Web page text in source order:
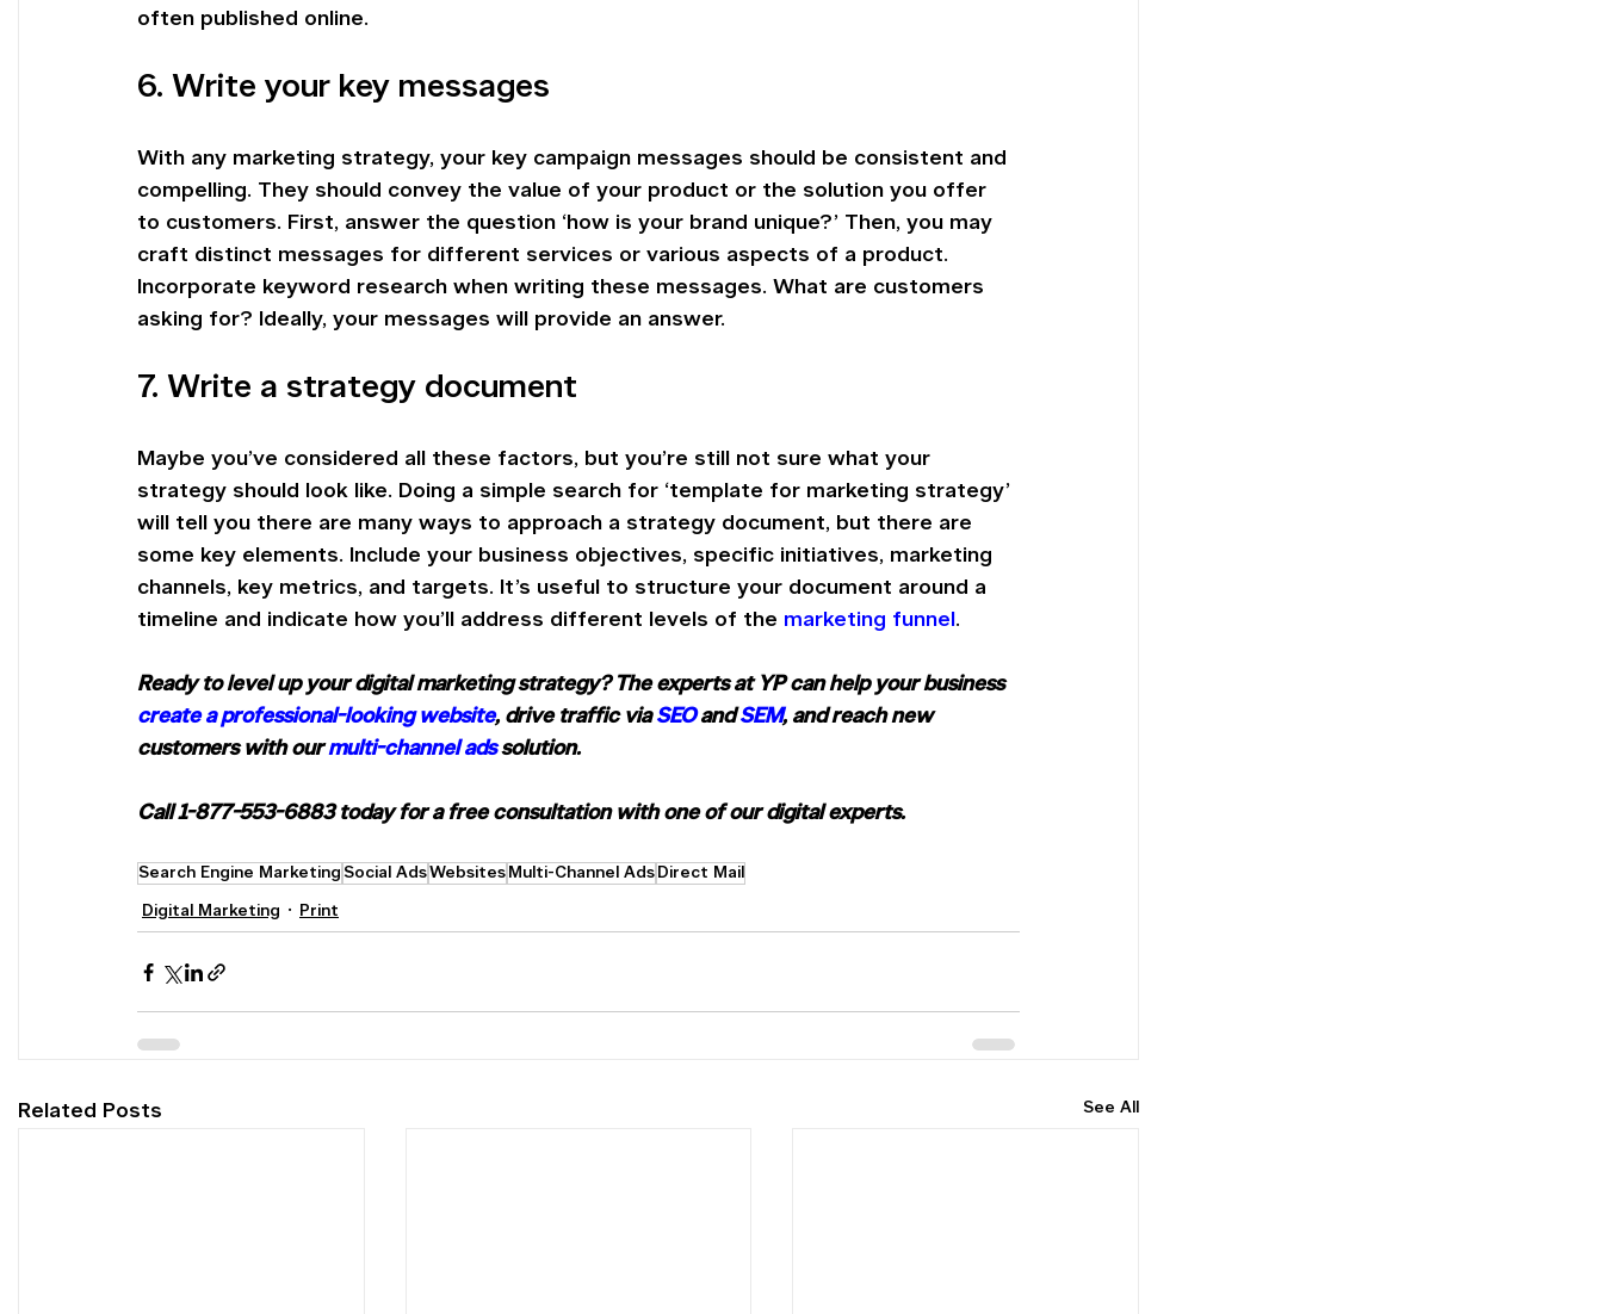
often published online.
6. Write your key messages
With any marketing strategy, your key campaign messages should be consistent and
compelling. They should convey the value of your product or the solution you offer
to customers. First, answer the question ‘how is your brand unique?’ Then, you may
craft distinct messages for different services or various aspects of a product.
Incorporate keyword research when writing these messages. What are customers
asking for? Ideally, your messages will provide an answer.
7. Write a strategy document
Maybe you’ve considered all these factors, but you’re still not sure what your
strategy should look like. Doing a simple search for ‘template for marketing strategy’
will tell you there are many ways to approach a strategy document, but there are
some key elements. Include your business objectives, specific initiatives, marketing
channels, key metrics, and targets. It’s useful to structure your document around a
timeline and indicate how you’ll address different levels of the marketing funnel.
Ready to level up your digital marketing strategy? The experts at YP can help your business
create a professional-looking website, drive traffic via SEO and SEM, and reach new
customers with our multi-channel ads solution.
Call 1-877-553-6883 today for a free consultation with one of our digital experts.
Search Engine Marketing Social AdsWebsites Multi-Channel Ads Direct Mail
Digital Marketing Print
Related Posts See All